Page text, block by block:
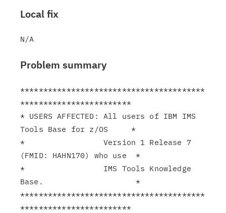
Local fix
Problem summary
****************************************
************************
* USERS AFFECTED: All users of IBM IMS
Tools Base for z/OS     *
*                 Version 1 Release 7
(FMID: HAHN170) who use  *
*                 IMS Tools Knowledge
Base.                    *
****************************************
************************